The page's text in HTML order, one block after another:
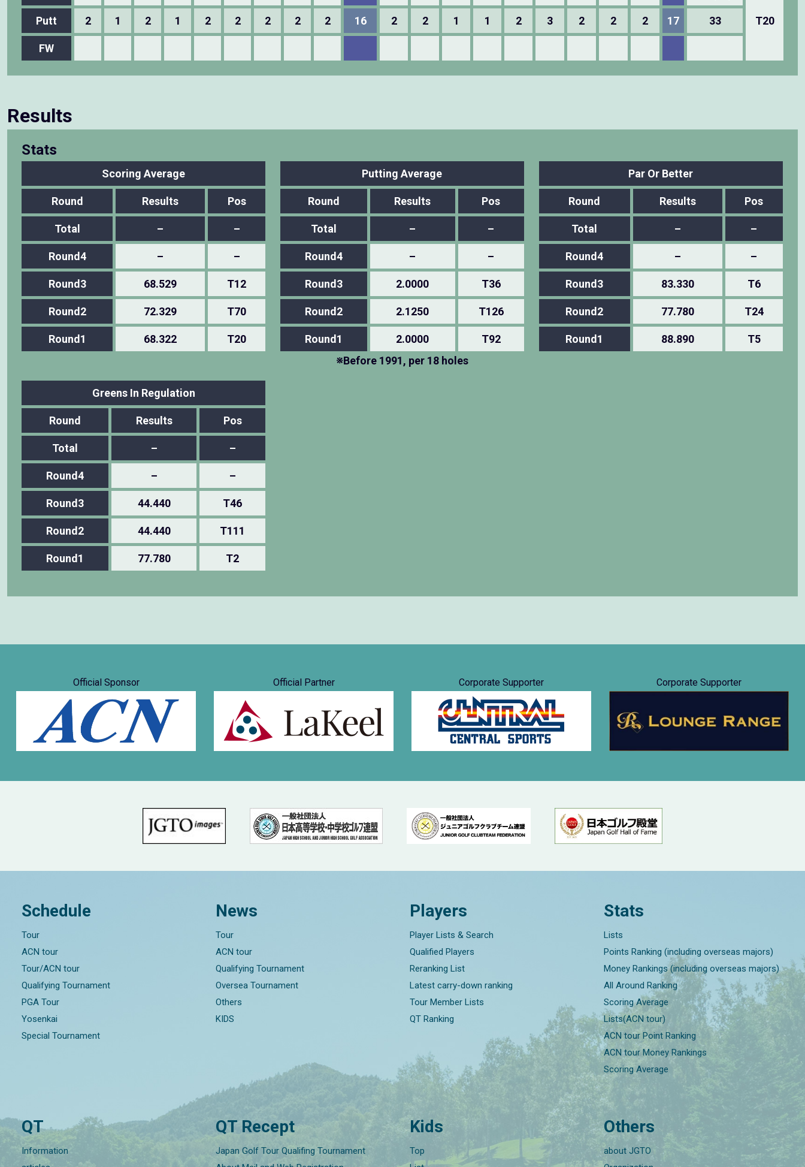
T20
Putt 2 1 2 1 2 2 2 2 2 16 2 2 1 1 2 3 2 2 2 17 33
FW
Results
Stats
Scoring Average
Round Results Pos
Total – –
Round4 – –
Round3 68.529 T12
Round2 72.329 T70
Round1 68.322 T20
Putting Average
Round Results Pos
Total – –
Round4 – –
Round3 2.0000 T36
Round2 2.1250 T126
Round1 2.0000
T92
※Before 1991, per 18 holes
Par Or Better
Round Results Pos
Total – –
Round4 – –
Round3 83.330 T6
Round2 77.780 T24
Round1 88.890 T5
Greens In Regulation
Round Results Pos
Total – –
Round4 – –
Round3 44.440 T46
Round2 44.440 T111
Round1 77.780 T2
Official Sponsor Official Partner Corporate Supporter Corporate Supporter
Schedule
Tour
ACN tour
Tour/ACN tour
Qualifying Tournament
PGA Tour
Yosenkai
Special Tournament
News
Tour
ACN tour
Qualifying Tournament
Oversea Tournament
Others
KIDS
Players
Player Lists & Search
Qualified Players
Reranking List
Latest carry-down ranking
Tour Member Lists
QT Ranking
Stats
Lists
Points Ranking (including overseas majors)
Money Rankings (including overseas majors)
All Around Ranking
Scoring Average
Lists(ACN tour)
ACN tour Point Ranking
ACN tour Money Rankings
Scoring Average
QT
Information
QT Recept
Japan Golf Tour Qualifing Tournament
Kids
Top
Others
about JGTO